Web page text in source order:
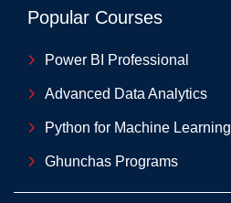
Popular Courses
Power BI Professional
Advanced Data Analytics
Python for Machine Learning
Ghunchas Programs